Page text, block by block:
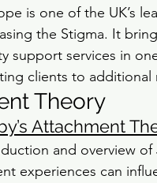
is one of the UK’s
the Stigma. It
support services in
clients to
Theory
Attachment
and overview
experiences can